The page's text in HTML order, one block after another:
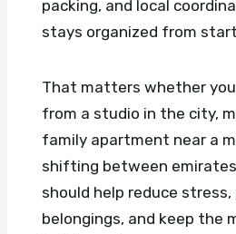
packing, and local
stays organized from
That matters whether
from a studio in the city,
family apartment near a
shifting between
should help reduce
belongings, and keep the